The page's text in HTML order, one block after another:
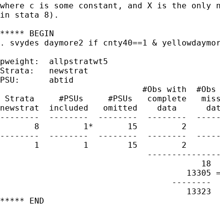
where c is some constant, and X is the only
in stata 8).
***** BEGIN
. svydes daymore2 if cnty40==1 &
pweight:  allpstratwt5
Strata:   newstrat
PSU:      abtid
#Obs with
Strata     #PSUs     #PSUs   complete
newstrat  included   omitted    data
--------  --------  --------  --------
8         1*       15         2
--------  --------  --------  --------
1         1        15         2
                                         18
13305
--------
                                      13323
***** END